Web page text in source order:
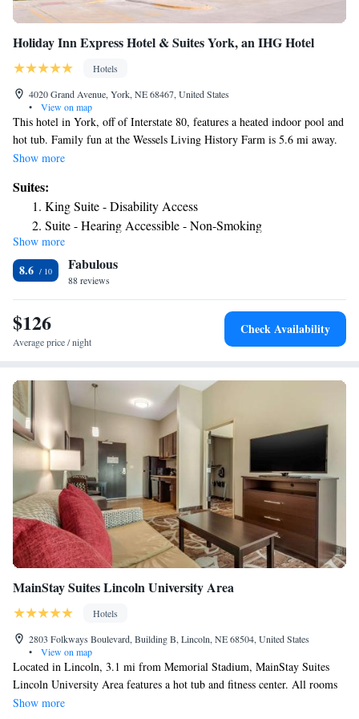
Holiday Inn Express Hotel & Suites York, an IHG Hotel
Hotels
4020 Grand Avenue, York, NE 68467, United States
•
View on map
This hotel in York, off of Interstate 80, features a heated indoor pool and
hot tub. Family fun at the Wessels Living History Farm is 5.6 mi away.
Free WiFi is available. Guest rooms feature a 32 inch flat-screen TV at
and refrigerator are provided for guests’ convenience. The York Holiday
Inn Express Hotel & Suites has a fitness center with cardiovascular
equipment. A business center with a large meeting room takes care of
professional needs. Guests are offered a free USA today in the lobby. A
complimentary breakfast bar is served every morning. Items include hot
entrees, pastries, and fruit. Lincoln, Nebraska is 55 minutes’ drive away.
York Country Club (2.5 mi away) and the York Hospital (1312 ft away)
are near the hotel.
Show more
Suites:
King Suite - Disability Access
Suite - Hearing Accessible - Non-Smoking
King Suite with Dining Area
Show more
8.6 Fabulous
88 reviews
$126
Average price / night
Check Availability
MainStay Suites Lincoln University Area
Hotels
2803 Folkways Boulevard, Building B, Lincoln, NE 68504, United States
•
View on map
Located in Lincoln, 3.1 mi from Memorial Stadium, MainStay Suites
Lincoln University Area features a hot tub and fitness center. All rooms
are equipped with a flat-screen TV with cable channels. Some rooms
Show more